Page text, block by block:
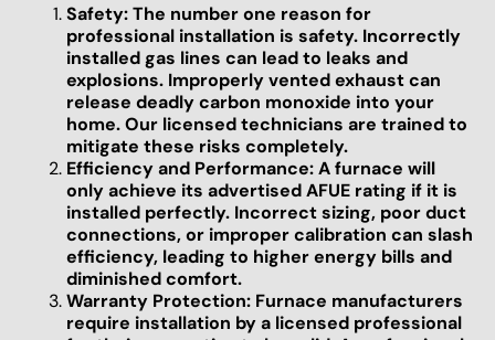
Safety: The number one reason for
professional installation is safety. Incorrectly
installed gas lines can lead to leaks and
explosions. Improperly vented exhaust can
release deadly carbon monoxide into your
home. Our licensed technicians are trained to
mitigate these risks completely.
Efficiency and Performance: A furnace will
only achieve its advertised AFUE rating if it is
installed perfectly. Incorrect sizing, poor duct
connections, or improper calibration can slash
efficiency, leading to higher energy bills and
diminished comfort.
Warranty Protection: Furnace manufacturers
require installation by a licensed professional